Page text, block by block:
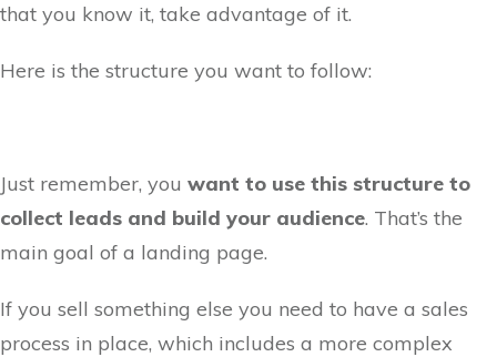
that you know it, take advantage of it.
Here is the structure you want to follow:
Just remember, you want to use this structure to
collect leads and build your audience. That’s the
main goal of a landing page.
If you sell something else you need to have a sales
process in place, which includes a more complex